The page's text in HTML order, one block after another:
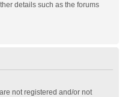
details such as the forums
not registered and/or not